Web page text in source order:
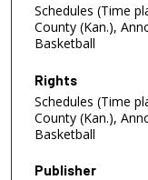
Schedules (Time
County (Kan.),
Basketball
Rights
Schedules (Time
County (Kan.),
Basketball
Publisher